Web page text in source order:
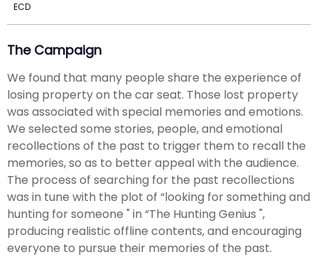
ECD
The Campaign
We found that many people share the experience of
losing property on the car seat. Those lost property
was associated with special memories and emotions.
We selected some stories, people, and emotional
recollections of the past to trigger them to recall the
memories, so as to better appeal with the audience.
The process of searching for the past recollections
was in tune with the plot of “looking for something and
hunting for someone " in “The Hunting Genius ",
producing realistic offline contents, and encouraging
everyone to pursue their memories of the past.